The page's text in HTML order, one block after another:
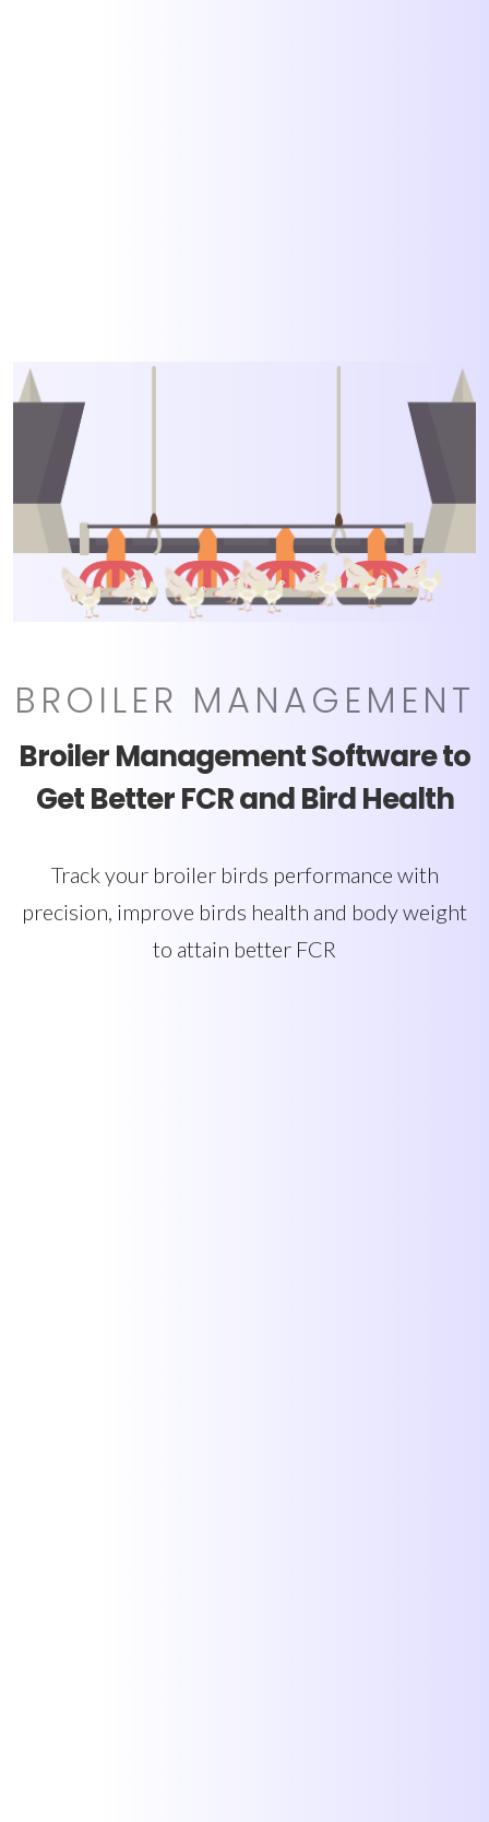
BROILER MANAGEMENT
Broiler Management Software to
Get Better FCR and Bird Health
Track your broiler birds performance with
precision, improve birds health and body weight
to attain better FCR